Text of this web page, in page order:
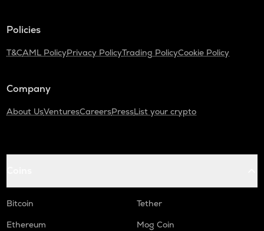
Policies
T&CAML PolicyPrivacy PolicyTrading PolicyCookie Policy
Company
About UsVenturesCareersPressList your crypto
Bitcoin
Tether
Ethereum
Mog Coin